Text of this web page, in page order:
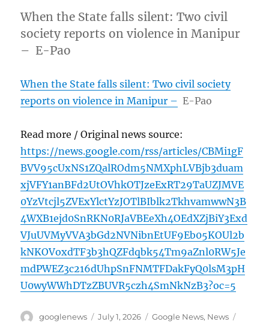
When the State falls silent: Two civil
society reports on violence in Manipur
– E-Pao
When the State falls silent: Two civil society
reports on violence in Manipur – E-Pao
Read more / Original news source:
https://news.google.com/rss/articles/CBMi1gF
BVV95cUxNS1ZQalROdm5NMXphLVBjb3duam
xjVFY1anBFd2UtOVhkOTJzeExRT29TaUZJMVE
0YzVtcjl5ZVExYlctYzJOTlBIblk2TkhvamwwN3B
4WXB1ejd0SnRKN0RJaVBEeXh4OEdXZjBiY3Exd
VJuUVMyVVA3bGd2NVNibnEtUF9Eb05KOUl2b
kNKOVoxdTF3b3hQZFdqbk54Tm9aZnl0RW5Je
mdPWEZ3c216dUhpSnFNMTFDakFyQ0lsM3pH
U0wyWWhDTzZBUVR5czh4SmNkNzB3?oc=5
Author
googlenews
Posted
July 1, 2026 Categories
Google News, News